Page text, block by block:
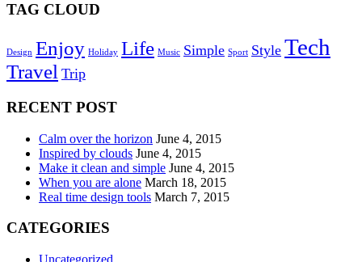
TAG CLOUD
Design Enjoy Holiday Life Music Simple Sport Style Tech
Travel Trip
RECENT POST
Calm over the horizon June 4, 2015
Inspired by clouds June 4, 2015
Make it clean and simple June 4, 2015
When you are alone March 18, 2015
Real time design tools March 7, 2015
CATEGORIES
Uncategorized